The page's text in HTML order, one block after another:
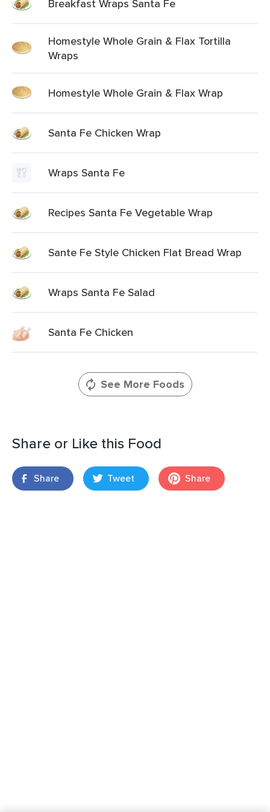
Breakfast Wraps Santa Fe
Homestyle Whole Grain & Flax Tortilla
Wraps
Homestyle Whole Grain & Flax Wrap
Santa Fe Chicken Wrap
Wraps Santa Fe
Recipes Santa Fe Vegetable Wrap
Sante Fe Style Chicken Flat Bread Wrap
Wraps Santa Fe Salad
Santa Fe Chicken
See More Foods
Share or Like this Food
Share Tweet Share